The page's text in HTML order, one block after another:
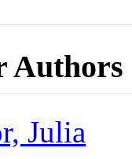
Authors
Julia